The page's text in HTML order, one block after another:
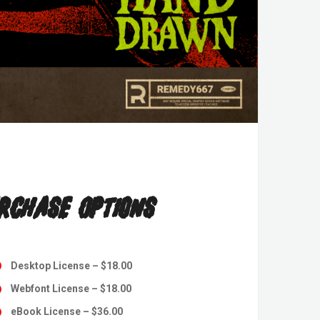
Options
Desktop License– $18.00
Webfont License– $18.00
eBook License– $36.00